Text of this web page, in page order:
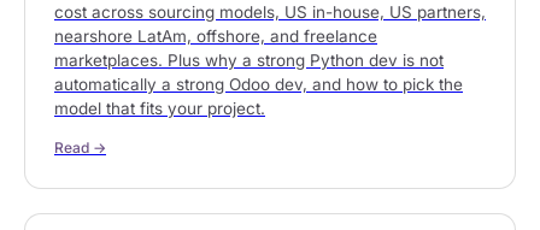
cost across sourcing models, US in-house, US partners,
nearshore LatAm, offshore, and freelance
marketplaces. Plus why a strong Python dev is not
automatically a strong Odoo dev, and how to pick the
model that fits your project.
Read →